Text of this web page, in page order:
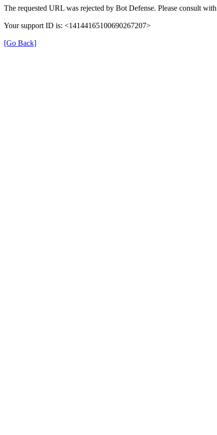
The requested URL was rejected by Bot Defense. Please consult
Your support ID is: <14144165100690267207>
[Go Back]